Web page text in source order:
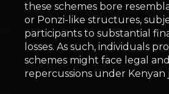
these schemes bore
or Ponzi-like structures,
participants to substantial
losses. As such, individuals
schemes might face legal
repercussions under Kenyan